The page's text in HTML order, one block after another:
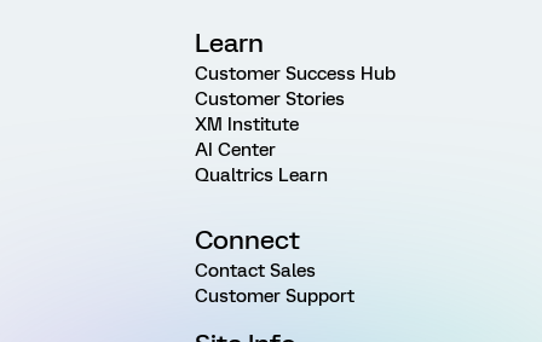
Learn
Customer Success Hub
Customer Stories
XM Institute
AI Center
Qualtrics Learn
Connect
Contact Sales
Customer Support